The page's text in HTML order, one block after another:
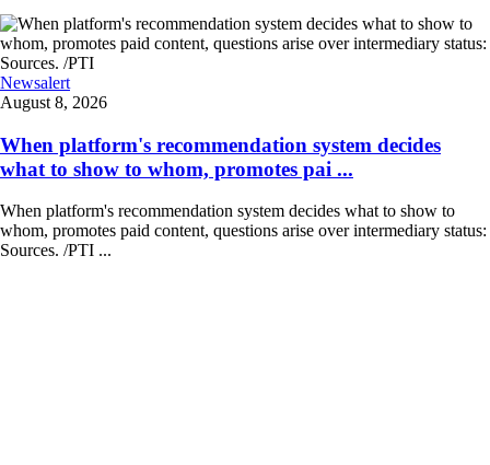
Newsalert
August 8, 2026
When platform's recommendation system decides
what to show to whom, promotes pai ...
When platform's recommendation system decides what to show to
whom, promotes paid content, questions arise over intermediary status:
Sources. /PTI ...